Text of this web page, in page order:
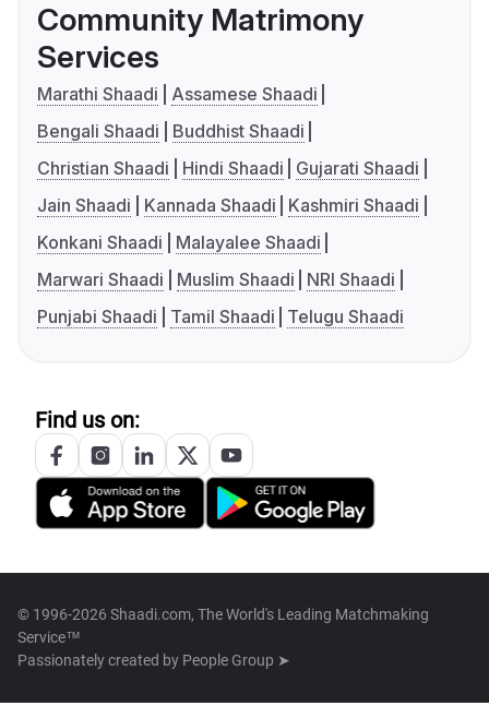
Community Matrimony
Services
Marathi Shaadi
Assamese Shaadi
Bengali Shaadi
Buddhist Shaadi
Christian Shaadi
Hindi Shaadi
Gujarati Shaadi
Jain Shaadi
Kannada Shaadi
Kashmiri Shaadi
Konkani Shaadi
Malayalee Shaadi
Marwari Shaadi
Muslim Shaadi
NRI Shaadi
Punjabi Shaadi
Tamil Shaadi Telugu Shaadi
Find us on:
© 1996-2026 Shaadi.com, The World's Leading Matchmaking
Service™
Passionately created by People Group ➤